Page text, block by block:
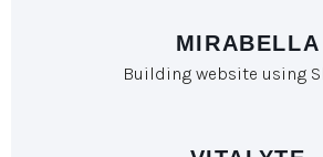
MIRABELLA
Building website using